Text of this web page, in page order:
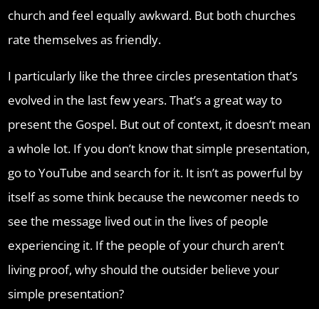
church and feel equally awkward. But both churches
rate themselves as friendly.
I particularly like the three circles presentation that’s
evolved in the last few years. That’s a great way to
present the Gospel. But out of context, it doesn’t mean
a whole lot. If you don’t know that simple presentation,
go to YouTube and search for it. It isn’t as powerful by
itself as some think because the newcomer needs to
see the message lived out in the lives of people
experiencing it. If the people of your church aren’t
living proof, why should the outsider believe your
simple presentation?